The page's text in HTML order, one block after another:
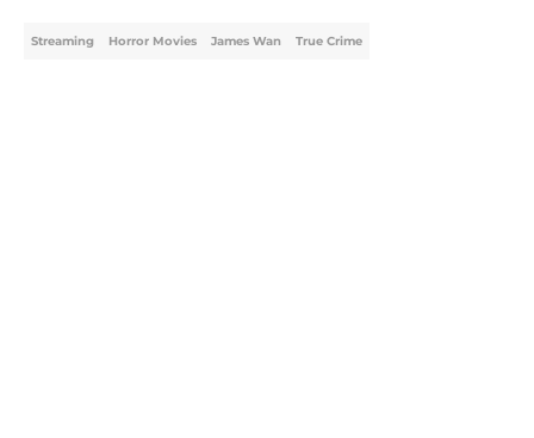
Streaming Horror Movies James Wan True Crime